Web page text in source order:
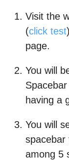
Visit the
(click test
page.
You will
having a
You will
spacebar
among 5